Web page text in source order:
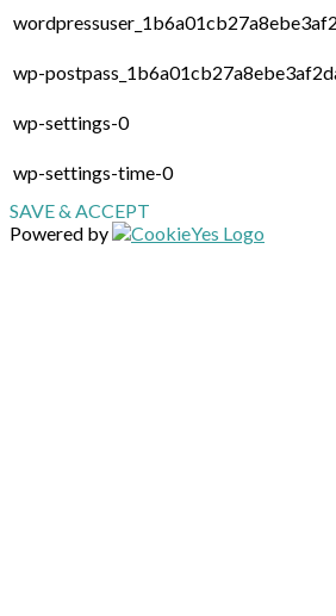
wp-
wp-settings-0
wp-settings-time-0
SAVE & ACCEPT
Powered by